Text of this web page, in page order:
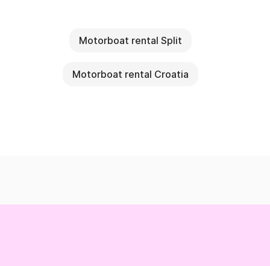
Motorboat rental Split
Motorboat rental Croatia